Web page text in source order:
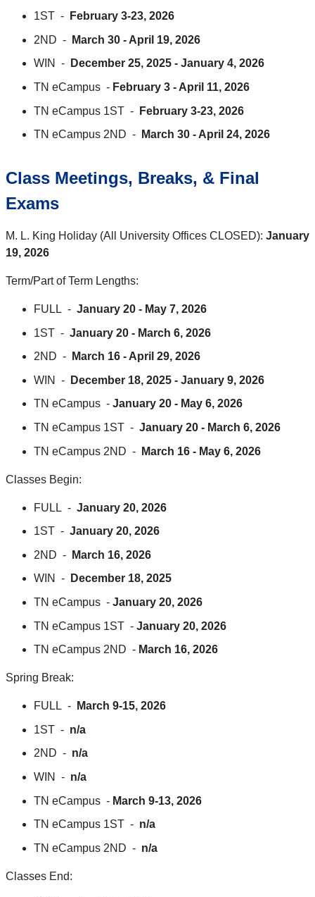
1ST -
February 3-23, 2026
2ND -
March 30 - April 19, 2026
WIN -
December 25, 2025 - January 4, 2026
TN eCampus - February 3 - April 11, 2026
TN eCampus 1ST -
February 3-23, 2026
TN eCampus 2ND -
March 30 - April 24, 2026
Class Meetings, Breaks, & Final
Exams
M. L. King Holiday (All University Offices CLOSED): January
19, 2026
Term/Part of Term Lengths:
FULL - January 20 - May 7, 2026
1ST - January 20 - March 6, 2026
2ND -
March 16 - April 29, 2026
WIN -
December 18, 2025 - January 9, 2026
TN eCampus - January 20 - May 6, 2026
TN eCampus 1ST - January 20 - March 6, 2026
TN eCampus 2ND -
March 16 - May 6, 2026
Classes Begin:
FULL - January 20, 2026
1ST - January 20, 2026
2ND -
March 16, 2026
WIN - December 18, 2025
TN eCampus - January 20, 2026
TN eCampus 1ST - January 20, 2026
TN eCampus 2ND - March 16, 2026
Spring Break:
FULL -
March 9-15, 2026
1ST - n/a
2ND - n/a
WIN - n/a
TN eCampus - March 9-13, 2026
TN eCampus 1ST - n/a
TN eCampus 2ND - n/a
Classes End: